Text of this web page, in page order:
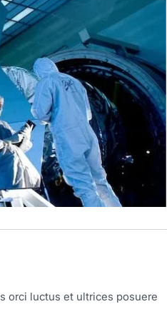
orci luctus et ultrices posuere